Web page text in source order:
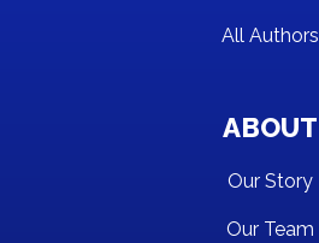
All Authors
ABOUT
Our Story
Our Team